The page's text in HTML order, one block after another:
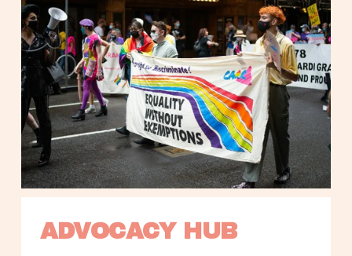
ADVOCACY HUB